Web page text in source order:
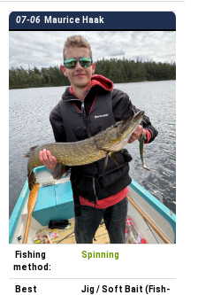
07-06 Maurice Haak
Fishing
method:
Spinning
Best
Jig / Soft Bait (Fish-